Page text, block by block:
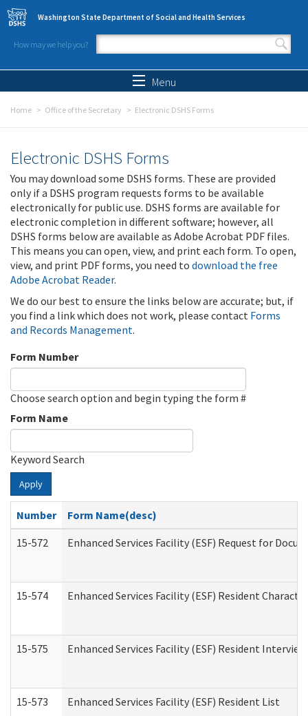
Skip to main content
Washington State Department of Social and Health Services
How may we help you?
Search form
Menu
Home Office of the Secretary Electronic DSHS Forms
Electronic DSHS Forms
You may download some DSHS forms. These are provided
only if a DSHS program requests forms to be available
electronically for public use. DSHS forms are available for
electronic completion in different software; however, all
DSHS forms below are available as Adobe Acrobat PDF files.
This means you can open, view, and print each form. To open,
view, and print PDF forms, you need to download the free
Adobe Acrobat Reader.
We do our best to ensure the links below are accurate; but, if
you find a link which does not work, please contact Forms
and Records Management.
Form Number
Choose search option and begin typing the form #
Form Name
Keyword Search
Apply
Number
Form Name(desc)
15-572
Enhanced Services Facility (ESF) Request for
15-574 Enhanced Services Facility (ESF) Resident
15-575 Enhanced Services Facility (ESF) Resident Interview
15-573 Enhanced Services Facility (ESF) Resident List